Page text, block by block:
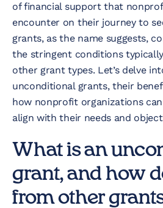
of financial support that
encounter on their journey to
grants, as the name suggests,
the stringent conditions
other grant types. Let’s delve
unconditional grants, their
how nonprofit organizations
align with their needs and
What is an
grant, and how
from other